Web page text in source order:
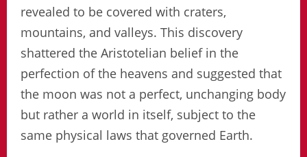
revealed to be covered with craters,
mountains, and valleys. This discovery
shattered the Aristotelian belief in the
perfection of the heavens and suggested that
the moon was not a perfect, unchanging body
but rather a world in itself, subject to the
same physical laws that governed Earth.